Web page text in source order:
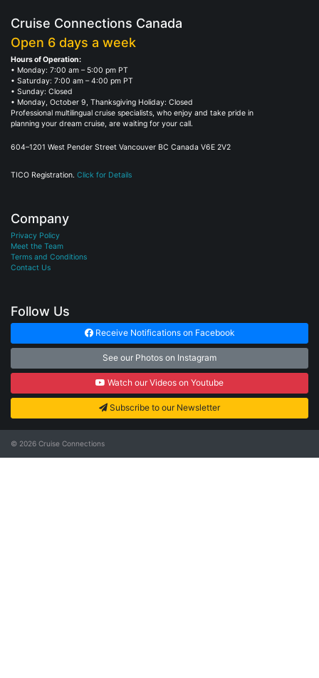
Cruise Connections Canada
Open 6 days a week
Hours of Operation:
• Monday: 7:00 am – 5:00 pm PT
• Saturday: 7:00 am – 4:00 pm PT
• Sunday: Closed
• Monday, October 9, Thanksgiving Holiday: Closed
Professional multilingual cruise specialists, who enjoy and take pride in
planning your dream cruise, are waiting for your call.
604–1201 West Pender Street Vancouver BC Canada V6E 2V2
TICO Registration. Click for Details
Company
Privacy Policy
Meet the Team
Terms and Conditions
Contact Us
Follow Us
Receive Notifications on Facebook
See our Photos on Instagram
Watch our Videos on Youtube
Subscribe to our Newsletter
© 2026 Cruise Connections